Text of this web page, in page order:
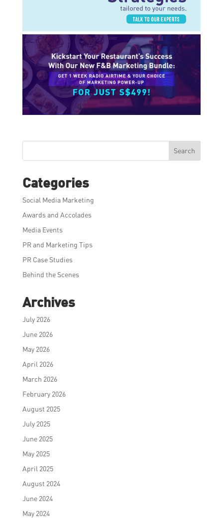
Search
Categories
Social Media Marketing
Awards and Accolades
Media Events
PR and Marketing Tips
PR Case Studies
Behind the Scenes
Archives
July 2026
June 2026
May 2026
April 2026
March 2026
February 2026
August 2025
July 2025
June 2025
May 2025
April 2025
August 2024
June 2024
May 2024